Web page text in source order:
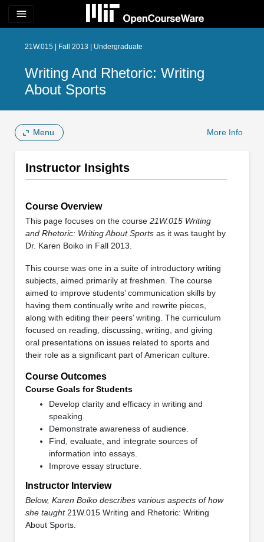
menu
21W.015 | Fall 2013 | Undergraduate
Writing And Rhetoric: Writing
About Sports
Menu More Info
Instructor Insights
Course Overview
This page focuses on the course 21W.015 Writing
and Rhetoric: Writing About Sportsas it was taught by
Dr. Karen Boiko in Fall 2013.
This course was one in a suite of introductory writing
subjects, aimed primarily at freshmen. The course
aimed to improve students’ communication skills by
having them continually write and rewrite pieces,
along with editing their peers’ writing. The curriculum
focused on reading, discussing, writing, and giving
oral presentations on issues related to sports and
their role as a significant part of American culture.
Course Outcomes
Course Goals for Students
Develop clarity and efficacy in writing and
speaking.
Demonstrate awareness of audience.
Find, evaluate, and integrate sources of
information into essays.
Improve essay structure.
Instructor Interview
Below, Karen Boiko describes various aspects of how
she taught21W.015 Writing and Rhetoric: Writing
About Sports.